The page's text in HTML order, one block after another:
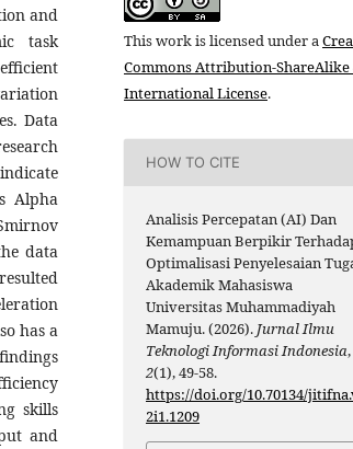
and
task
Data
Alpha
data
has a
skills
and
This work is licensed under a
Commons Attribution-ShareAlike
International License.
HOW TO CITE
Analisis Percepatan (AI) Dan
Kemampuan Berpikir
Optimalisasi Penyelesaian
Akademik Mahasiswa
Universitas Muhammadiyah
Mamuju. (2026). Jurnal Ilmu
Teknologi Informasi Indonesia,
2(1), 49-58.
https://doi.org/10.70134/
2i1.1209